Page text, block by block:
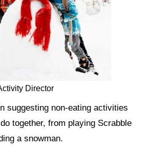
Director
suggesting non-eating activities
together, from playing Scrabble
a snowman.